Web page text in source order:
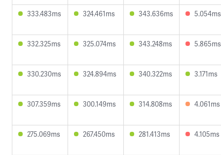
333.483ms 324.461ms 343.636ms 5.054ms
332.325ms 325.074ms 343.248ms 5.865ms
330.230ms 324.894ms 340.322ms 3.171ms
307.359ms 300.149ms 314.808ms 4.061ms
275.069ms 267.450ms 281.413ms 4.105ms